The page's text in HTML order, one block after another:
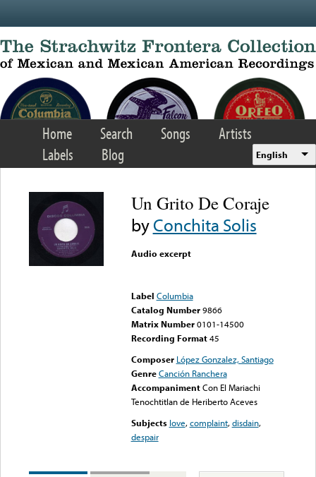
Home Search Songs
Artists
Labels
Blog English
Un Grito De Coraje
byConchita Solis
Audio excerpt
Label Columbia
Catalog Number 9866
Matrix Number 0101-14500
Recording Format45
Composer López Gonzalez, Santiago
Genre Canción Ranchera
Accompaniment Con El Mariachi
Tenochtitlan de Heriberto Aceves
Subjects love,complaint,disdain,
despair